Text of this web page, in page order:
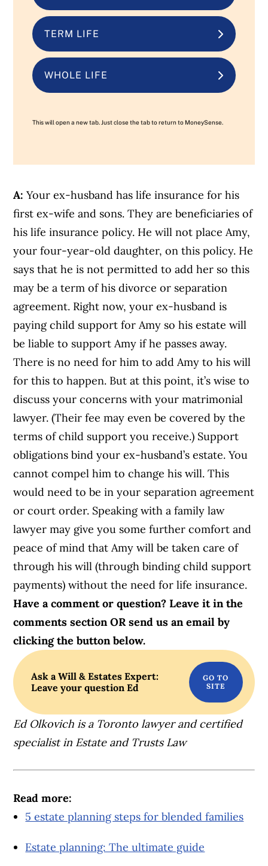
TERM LIFE
WHOLE LIFE
This will open a new tab. Just close the tab to return to MoneySense.
A: Your ex-husband has life insurance for his
first ex-wife and sons. They are beneficiaries of
his life insurance policy. He will not place Amy,
your four-year-old daughter, on this policy. He
says that he is not permitted to add her so this
may be a term of his divorce or separation
agreement. Right now, your ex-husband is
paying child support for Amy so his estate will
be liable to support Amy if he passes away.
There is no need for him to add Amy to his will
for this to happen. But at this point, it’s wise to
discuss your concerns with your matrimonial
lawyer. (Their fee may even be covered by the
terms of child support you receive.) Support
obligations bind your ex-husband’s estate. You
cannot compel him to change his will. This
would need to be in your separation agreement
or court order. Speaking with a family law
lawyer may give you some further comfort and
peace of mind that Amy will be taken care of
through his will (through binding child support
payments) without the need for life insurance.
Have a comment or question? Leave it in the
comments section OR send us an email by
clicking the button below.
Ask a Will & Estates Expert:
Leave your question Ed
Ed Olkovich is a Toronto lawyer and certified
specialist in Estate and Trusts Law
Read more:
5 estate planning steps for blended families
Estate planning: The ultimate guide